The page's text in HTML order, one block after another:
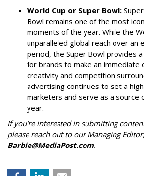
World Cup or Super Bowl:
Bowl remains one of the most
moments of the year. While the
unparalleled global reach over an
period, the Super Bowl provides
for brands to make an immediate
creativity and competition
advertising continues to set a
marketers and serve as a source
year.
If you’re interested in submitting
please reach out to our Managing
Barbie@MediaPost.com.